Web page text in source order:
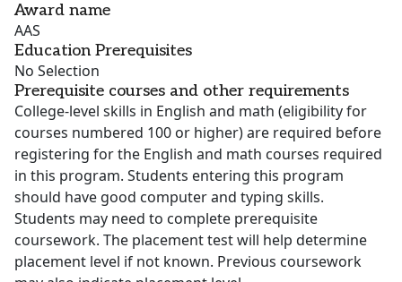
Award name
AAS
Education Prerequisites
No Selection
Prerequisite courses and other requirements
College-level skills in English and math (eligibility for
courses numbered 100 or higher) are required before
registering for the English and math courses required
in this program. Students entering this program
should have good computer and typing skills.
Students may need to complete prerequisite
coursework. The placement test will help determine
placement level if not known. Previous coursework